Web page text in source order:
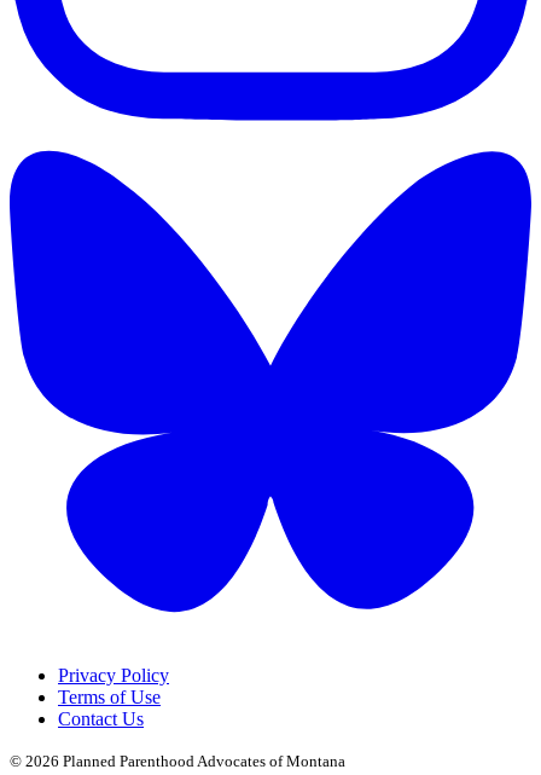
Privacy Policy
Terms of Use
Contact Us
© 2026 Planned Parenthood Advocates of Montana